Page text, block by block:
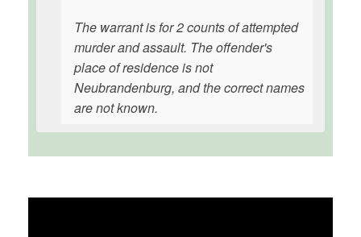
The warrant is for 2 counts of attempted
murder and assault. The offender's
place of residence is not
Neubrandenburg, and the correct names
are not known.